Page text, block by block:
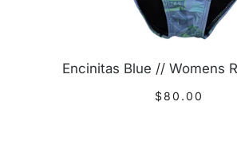
$80.00
Encinitas Blue // Womens